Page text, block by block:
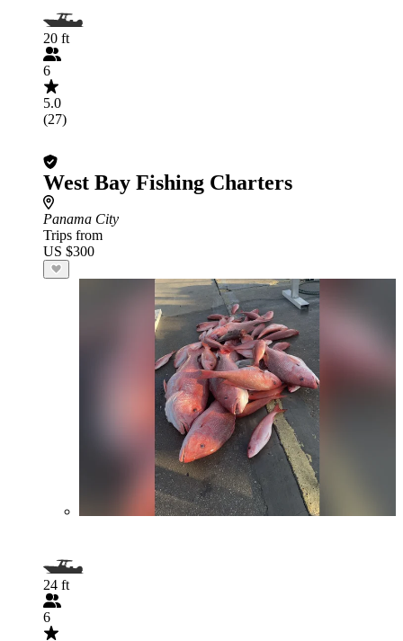
20 ft
6
5.0
(27)
West Bay Fishing Charters
Panama City
Trips from
US $300
24 ft
6